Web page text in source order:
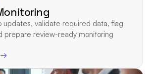
updates, validate required data, flag
prepare review-ready monitoring
→